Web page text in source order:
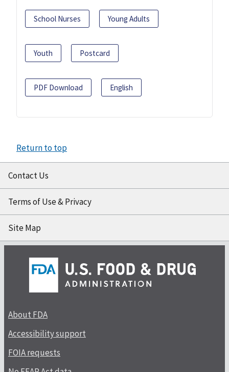
School Nurses Young Adults
Youth Postcard
PDF Download English
Return to top
Contact Us
Terms of Use & Privacy
Site Map
About FDA
Accessibility support
FOIA requests